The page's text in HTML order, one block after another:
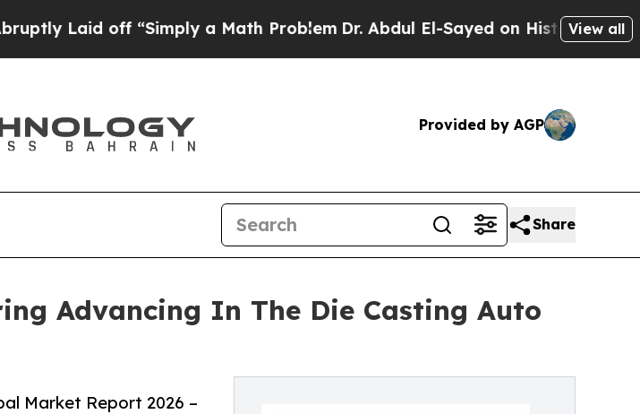
“Simply a Math Problem Dr. Abdul El-Sayed on Historic Michigan Win:
View all
Provided by AGP
Share
Advancing In The Die Casting Auto
Market Report 2026 –